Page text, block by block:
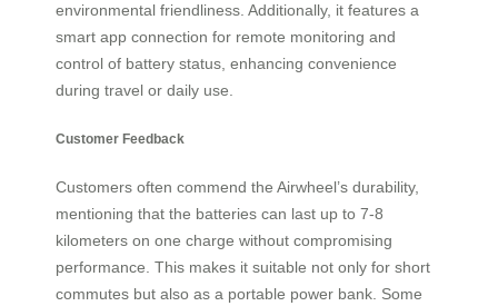
environmental friendliness. Additionally, it features a
smart app connection for remote monitoring and
control of battery status, enhancing convenience
during travel or daily use.
Customer Feedback
Customers often commend the Airwheel’s durability,
mentioning that the batteries can last up to 7-8
kilometers on one charge without compromising
performance. This makes it suitable not only for short
commutes but also as a portable power bank. Some